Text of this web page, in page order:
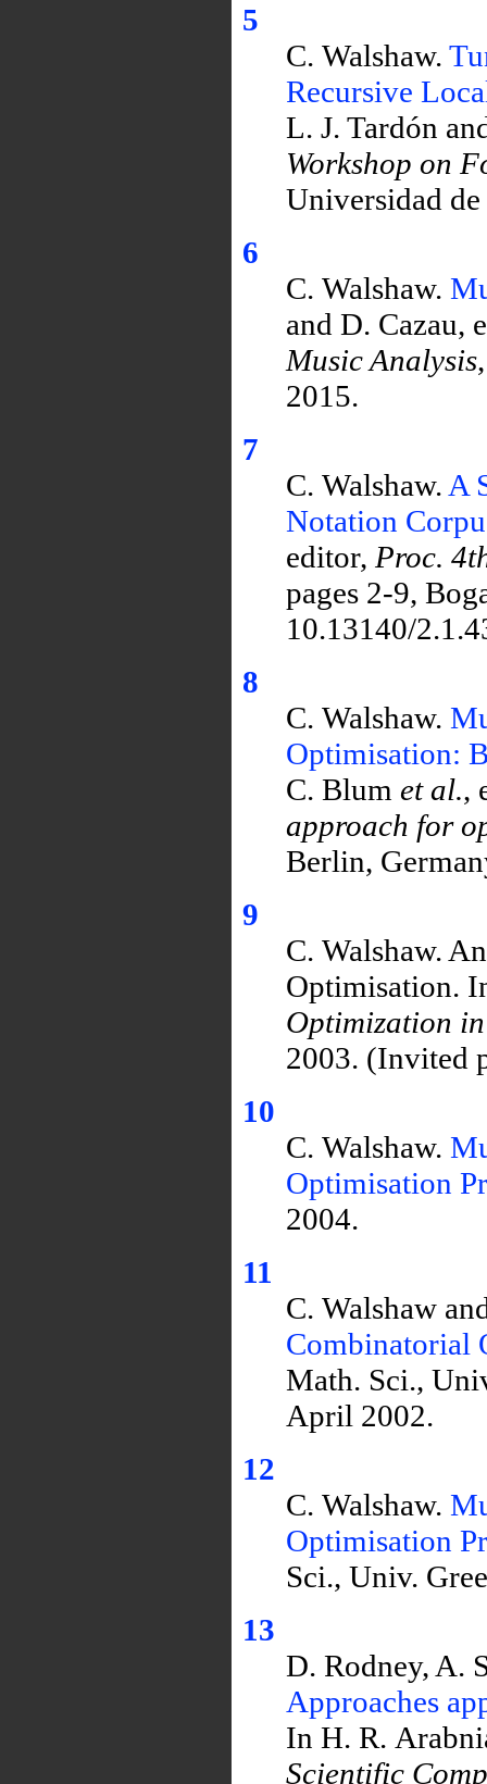
5
C. Walshaw.
Recursive
L. J. Tardón
Workshop on
Universidad
6
C. Walshaw.
and D. Cazau,
Music Analysis
2015.
7
C. Walshaw. A
Notation
editor, Proc.
pages 2-9,
10.13140/
8
C. Walshaw.
Optimisation:
C. Blum et al.,
approach for
Berlin,
9
C. Walshaw.
Optimisation.
Optimization
2003. (Invited
10
C. Walshaw.
Optimisation
2004.
11
C. Walshaw
Combinatorial
Math. Sci.,
April 2002.
12
C. Walshaw.
Optimisation
Sci., Univ.
13
D. Rodney, A.
Approaches
In H. R.
Scientific